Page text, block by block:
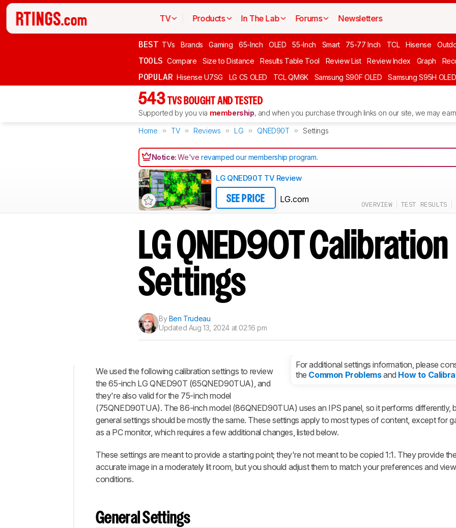
TV Products In The Lab Forums Newsletters
BEST TVs Brands Gaming 65-Inch OLED 55-Inch Smart 75-77 Inch TCL Hisense
TOOLS Compare Size to Distance Results Table Tool Review List Review Index Graph
POPULAR Hisense U7SG LG C5 OLED TCL QM6K Samsung S90F OLED Samsung S95H OLED
543 TVS BOUGHT AND TESTED
Supported by you via membership, and when you purchase through links on our site, we may
Home TV Reviews LG QNED90T Settings
Notice:We'verevamped our membership program.
Track a Product
Sign up to track a product and get
notified when we share new updates.
CREATE ACCOUNT LOGIN
LG QNED90T TV Review
SEE PRICE LG.com
OVERVIEW TEST RESULTS
LG QNED90T Calibration
Settings
ByBen Trudeau
Updated Aug 13, 2024 at 02:16 pm
Top
General
Motion
Gaming
Settings
ARC/eARC
White
For additional settings information, please
the Common Problemsand How to
We used the following calibration settings to review
the 65-inch LG QNED90T (65QNED90TUA), and
they're also valid for the 75-inch model
(75QNED90TUA). The 86-inch model (86QNED90TUA) uses an IPS panel, so it performs differently,
general settings should be mostly the same. These settings apply to most types of content, except for
as a PC monitor, which requires a few additional changes, listed below.
These settings are meant to provide a starting point; they're not meant to be copied 1:1. They provide
accurate image in a moderately lit room, but you should adjust them to match your preferences and
conditions.
General Settings